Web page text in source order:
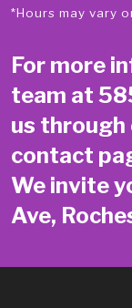
*Hours may vary
For more
team at
us through
contact
We invite
Ave,